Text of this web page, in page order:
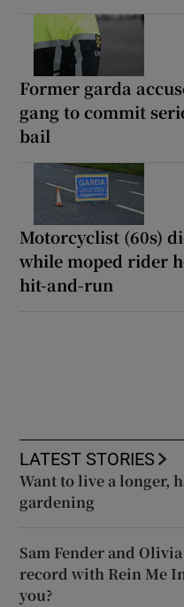
Former garda
gang to commit
bail
Motorcyclist (60s)
while moped rider
hit-and-run
LATEST STORIES
Want to live a longer,
gardening
Sam Fender and
record with Rein Me
you?